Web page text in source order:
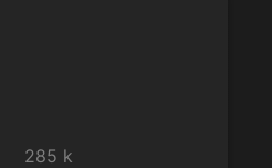
285 k